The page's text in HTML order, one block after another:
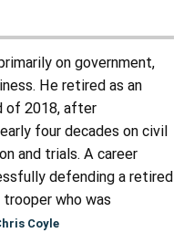
on government,
He retired as an
of 2018, after
four decades on civil
and trials. A career
defending a retired
who was
Coyle